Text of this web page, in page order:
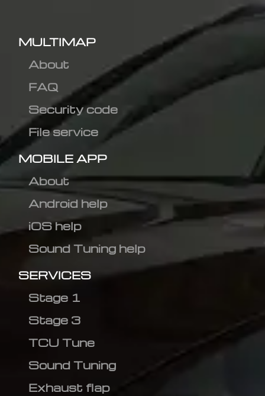
MULTIMAP
About
FAQ
Security code
File service
MOBILE APP
About
Android help
iOS help
Sound Tuning help
SERVICES
Stage 1
Stage 3
TCU Tune
Sound Tuning
Exhaust flap